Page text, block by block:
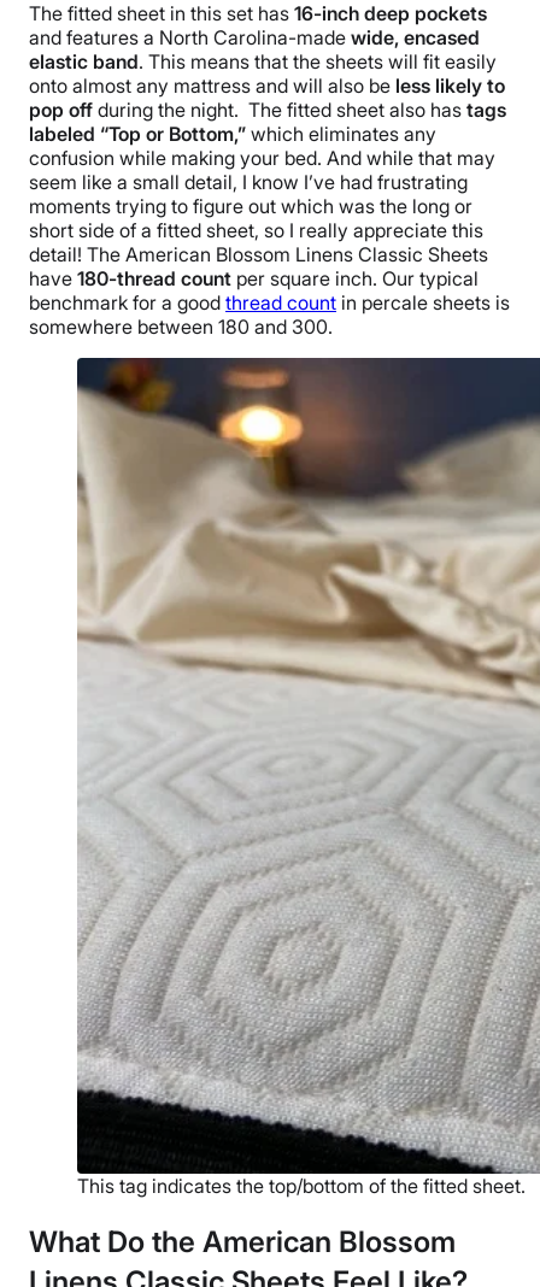
The fitted sheet in this set has 16-inch deep pockets
and features a North Carolina-made wide, encased
elastic band. This means that the sheets will fit easily
onto almost any mattress and will also be less likely to
pop off during the night. The fitted sheet also has tags
labeled “Top or Bottom,” which eliminates any
confusion while making your bed. And while that may
seem like a small detail, I know I’ve had frustrating
moments trying to figure out which was the long or
short side of a fitted sheet, so I really appreciate this
detail! The American Blossom Linens Classic Sheets
have 180-thread count per square inch. Our typical
benchmark for a good thread count in percale sheets is
somewhere between 180 and 300.
This tag indicates the top/bottom of the fitted sheet.
What Do the American Blossom